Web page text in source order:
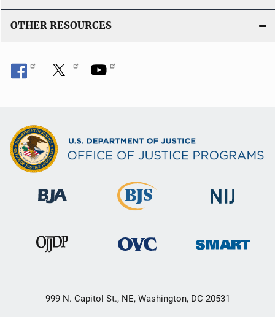
OTHER RESOURCES
999 N. Capitol St., NE, Washington, DC 20531